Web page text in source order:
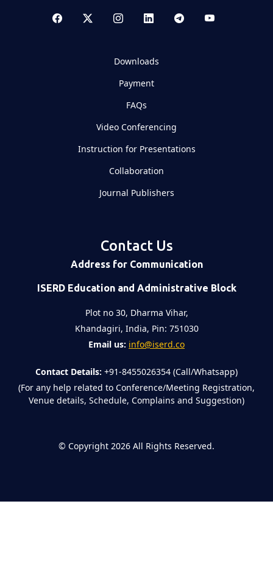
Downloads
Payment
FAQs
Video Conferencing
Instruction for Presentations
Collaboration
Journal Publishers
Contact Us
Address for Communication
ISERD Education and Administrative Block
Plot no 30, Dharma Vihar,
Khandagiri, India, Pin: 751030
Email us: info@iserd.co
Contact Details: +91-8455026354 (Call/Whatsapp)
(For any help related to Conference/Meeting Registration,
Venue details, Schedule, Complains and Suggestion)
© Copyright 2026 All Rights Reserved.